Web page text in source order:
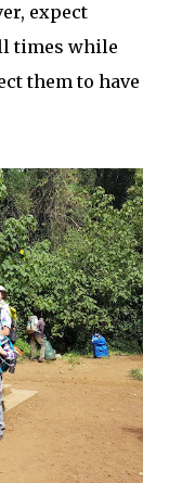
expect
times while
them to have